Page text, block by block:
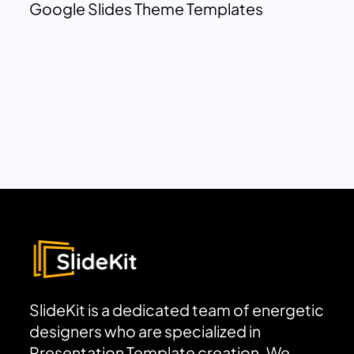
Google Slides Theme Templates
SlideKit is a dedicated team of energetic
designers who are specialized in